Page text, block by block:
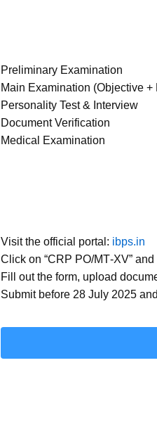
Preliminary Examination
Main Examination (Objective +
Personality Test & Interview
Document Verification
Medical Examination
Visit the official portal: ibps.in
Click on “CRP PO/MT‑XV”
Fill out the form, upload
Submit before 28 July 2025